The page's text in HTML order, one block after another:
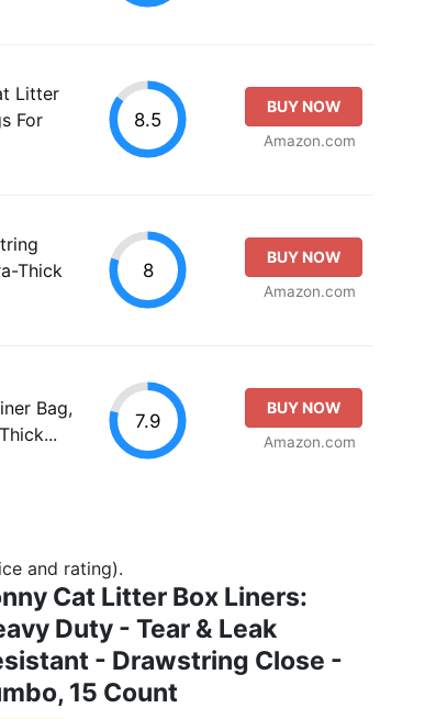
Litter
For
8.5
BUY NOW
Amazon.com
Thick
8
BUY NOW
Amazon.com
Bag,
7.9
BUY NOW
Amazon.com
and rating).
Cat Litter Box Liners:
Duty - Tear & Leak
- Drawstring Close -
15 Count